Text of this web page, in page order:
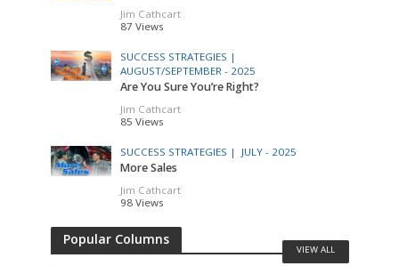
Jim Cathcart
87 Views
SUCCESS STRATEGIES |
AUGUST/SEPTEMBER - 2025
Are You Sure You’re Right?
Jim Cathcart
85 Views
SUCCESS STRATEGIES | JULY - 2025
More Sales
Jim Cathcart
98 Views
Popular Columns
VIEW ALL